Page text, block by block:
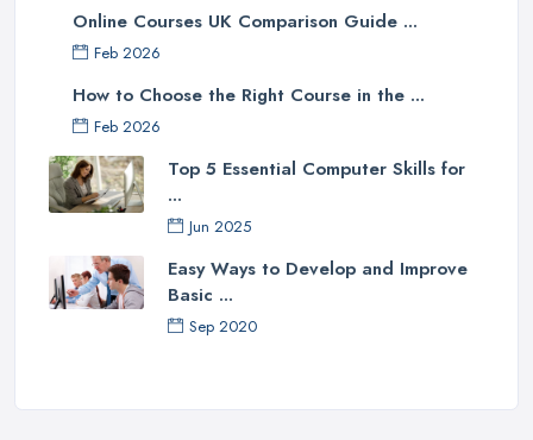
Online Courses UK Comparison Guide ...
Feb 2026
How to Choose the Right Course in the ...
Feb 2026
Top 5 Essential Computer Skills for
...
Jun 2025
Easy Ways to Develop and Improve
Basic ...
Sep 2020